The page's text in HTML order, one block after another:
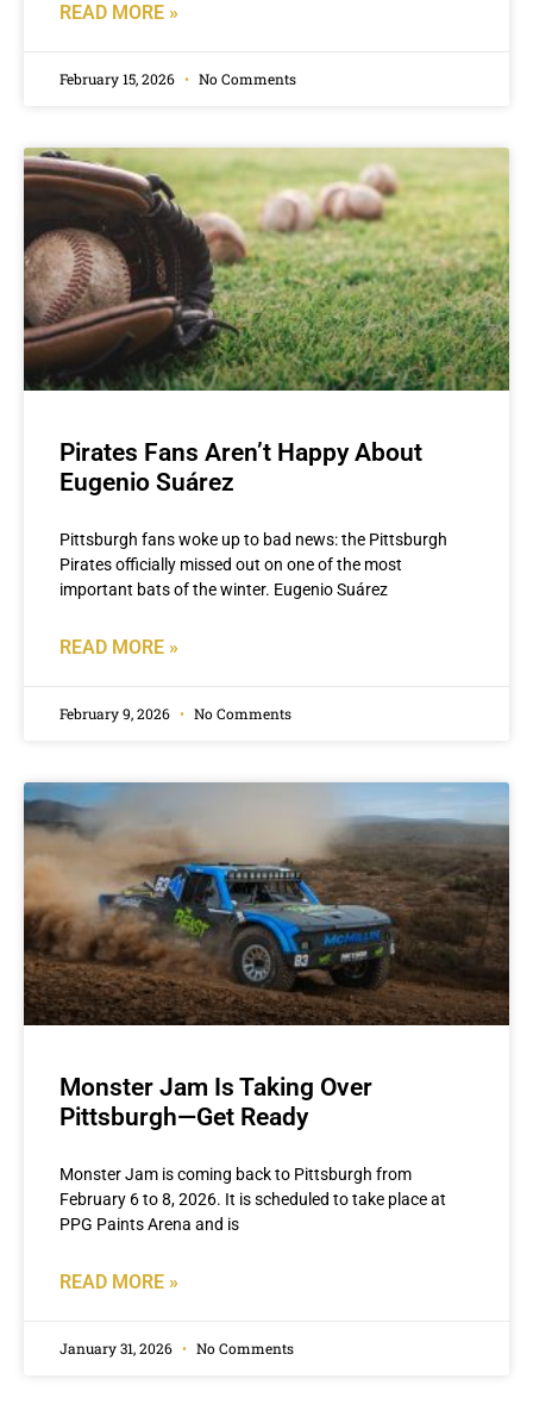
READ MORE »
February 15, 2026 No Comments
Pirates Fans Aren’t Happy About
Eugenio Suárez
Pittsburgh fans woke up to bad news: the Pittsburgh
Pirates officially missed out on one of the most
important bats of the winter. Eugenio Suárez
READ MORE »
February 9, 2026 No Comments
Monster Jam Is Taking Over
Pittsburgh—Get Ready
Monster Jam is coming back to Pittsburgh from
February 6 to 8, 2026. It is scheduled to take place at
PPG Paints Arena and is
READ MORE »
January 31, 2026 No Comments